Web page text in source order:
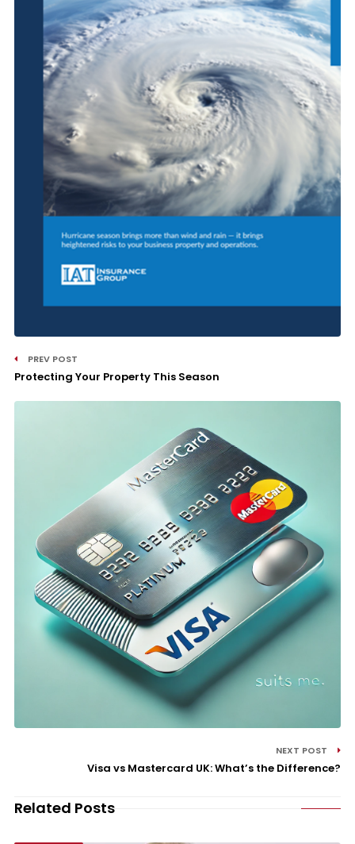
PREV POST
Protecting Your Property This Season
NEXT POST
Visa vs Mastercard UK: What’s the Difference?
Related Posts